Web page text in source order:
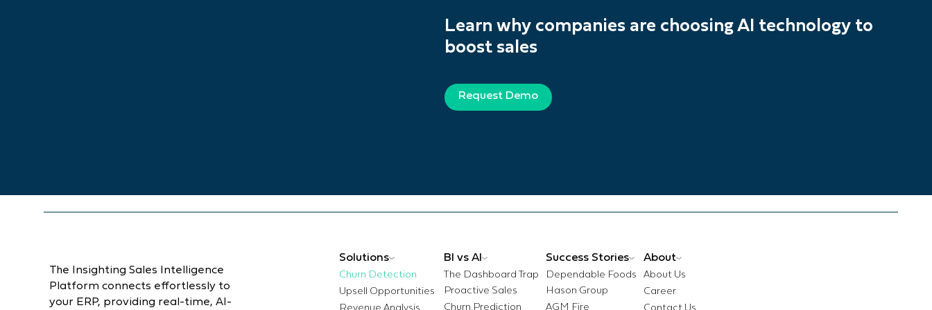
Learn why companies are choosing AI technology to
boost sales
Request Demo
The Insighting Sales Intelligence
Platform connects effortlessly to
your ERP, providing real-time, AI-
Solutions
Churn Detection
The Dashboard Trap
Proactive Sales
Churn Prediction
BI vs AI
Dependable Foods
Hason Group
AGM Fire
Success Stories About
About Us
Career